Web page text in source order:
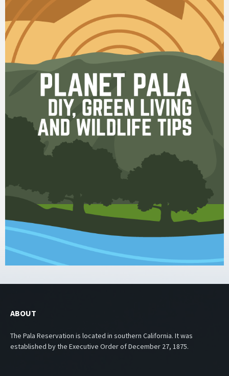
ABOUT
The Pala Reservation is located in southern California. It was
established by the Executive Order of December 27, 1875.